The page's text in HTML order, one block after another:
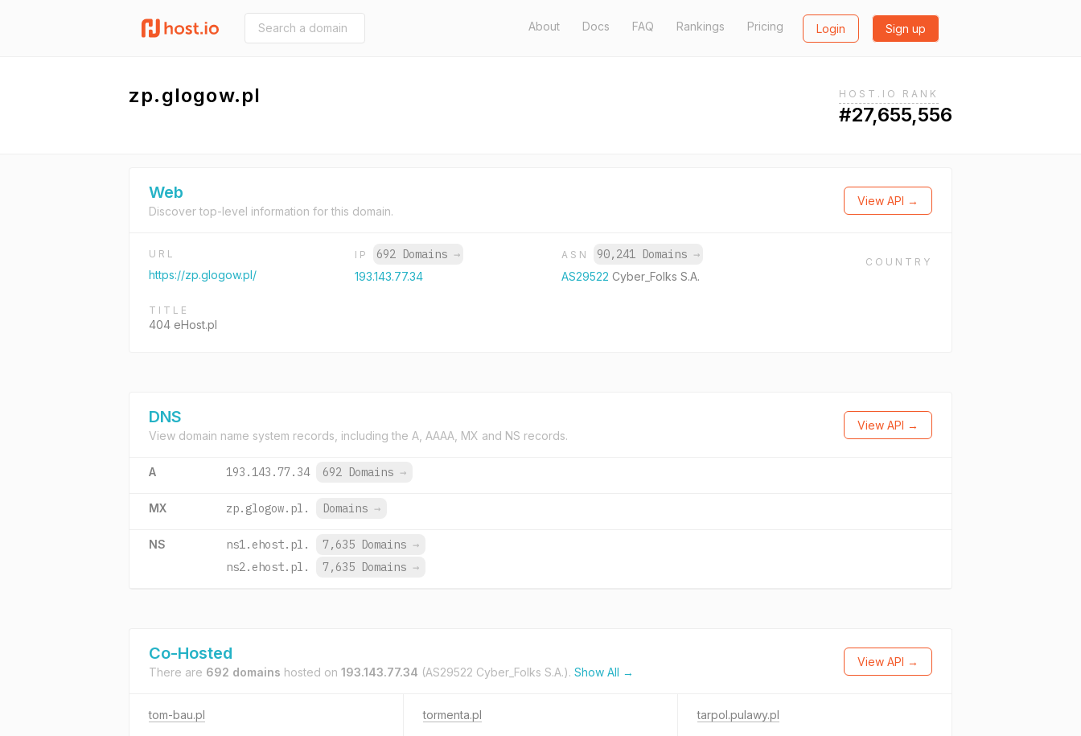
About Docs FAQ Rankings Pricing Login Sign up
zp.glogow.pl HOST.IO RANK
#27,655,556
Web
Discover top-level information for this domain.
View API →
URL
https://zp.glogow.pl/
IP 692 Domains →
193.143.77.34
ASN 90,241 Domains →
AS29522 Cyber_Folks S.A.
COUNTRY
TITLE
404 eHost.pl
DNS
View domain name system records, including the A, AAAA, MX and NS records.
View API →
A 193.143.77.34 692 Domains →
MX zp.glogow.pl. Domains →
NS ns1.ehost.pl. 7,635 Domains →
ns2.ehost.pl.
7,635 Domains →
Co-Hosted
There are 692 domains hosted on 193.143.77.34 (AS29522 Cyber_Folks S.A.). Show All →
View API →
tom-bau.pl tormenta.pl tarpol.pulawy.pl